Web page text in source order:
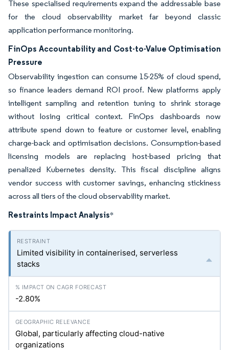
These specialised requirements expand the addressable base
for the cloud observability market far beyond classic
application performance monitoring.
FinOps Accountability and Cost-to-Value Optimisation
Pressure
Observability ingestion can consume 15-25% of cloud spend,
so finance leaders demand ROI proof. New platforms apply
intelligent sampling and retention tuning to shrink storage
without losing critical context. FinOps dashboards now
attribute spend down to feature or customer level, enabling
charge-back and optimisation decisions. Consumption-based
licensing models are replacing host-based pricing that
penalized Kubernetes density. This fiscal discipline aligns
vendor success with customer savings, enhancing stickiness
across all tiers of the cloud observability market.
Restraints Impact Analysis*
Limited visibility in containerised, serverless
stacks
-2.80%
Global, particularly affecting cloud-native
organizations